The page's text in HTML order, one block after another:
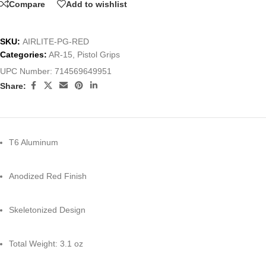
Compare Add to wishlist
SKU: AIRLITE-PG-RED
Categories: AR-15
Pistol Grips
UPC Number: 714569649951
Share:
T6 Aluminum
Anodized Red Finish
Skeletonized Design
Total Weight: 3.1 oz